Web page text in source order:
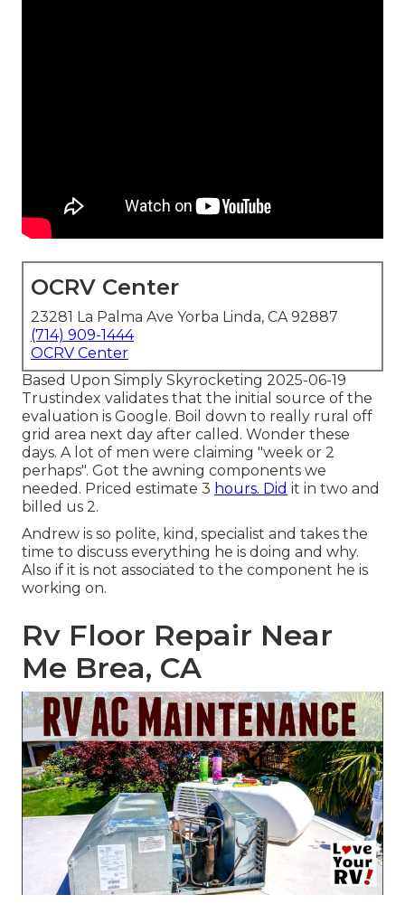
OCRV Center
23281 La Palma Ave Yorba Linda, CA 92887
(714) 909-1444
OCRV Center
Based Upon Simply Skyrocketing 2025-06-19
Trustindex validates that the initial source of the
evaluation is Google. Boil down to really rural off
grid area next day after called. Wonder these
days. A lot of men were claiming "week or 2
perhaps". Got the awning components we
needed. Priced estimate 3 hours. Did it in two and
billed us 2.
Andrew is so polite, kind, specialist and takes the
time to discuss everything he is doing and why.
Also if it is not associated to the component he is
working on.
Rv Floor Repair Near
Me Brea, CA